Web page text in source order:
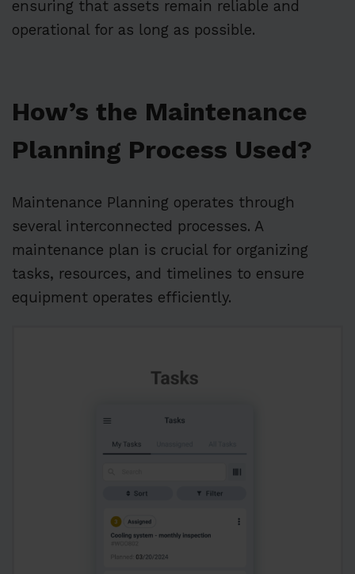
ensuring that assets remain reliable and
operational for as long as possible.
How’s the Maintenance
Planning Process Used?
Maintenance Planning operates through
several interconnected processes. A
maintenance plan is crucial for organizing
tasks, resources, and timelines to ensure
equipment operates efficiently.